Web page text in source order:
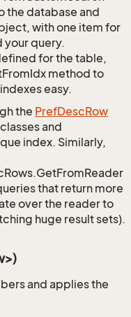
the database and
with one item for
your query.
for the table,
method to
easy.
the PrefDescRow
and
index. Similarly,
that return more
over the reader to
huge result sets).
and applies the